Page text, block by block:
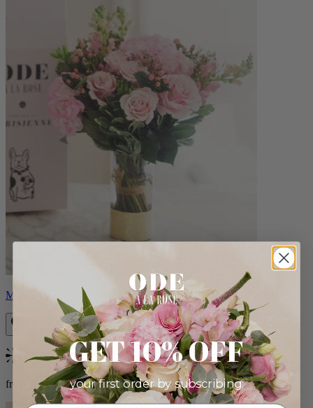
Monet
Bestseller
from $88.00
GET 10% OFF
your first order by subscribing: